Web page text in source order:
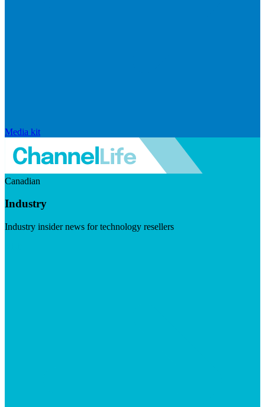
Media kit
Canadian
Industry
Industry insider news for technology resellers